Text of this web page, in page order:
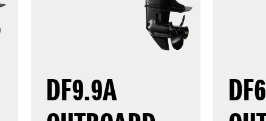
DF9.9A